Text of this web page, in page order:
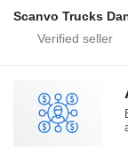
Scanvo Trucks